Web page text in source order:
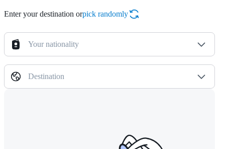
Enter your destination orpick randomly
Your nationality
Destination